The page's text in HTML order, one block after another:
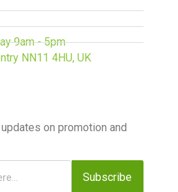
9am - 5pm
NN11 4HU, UK
on promotion and
Subscribe